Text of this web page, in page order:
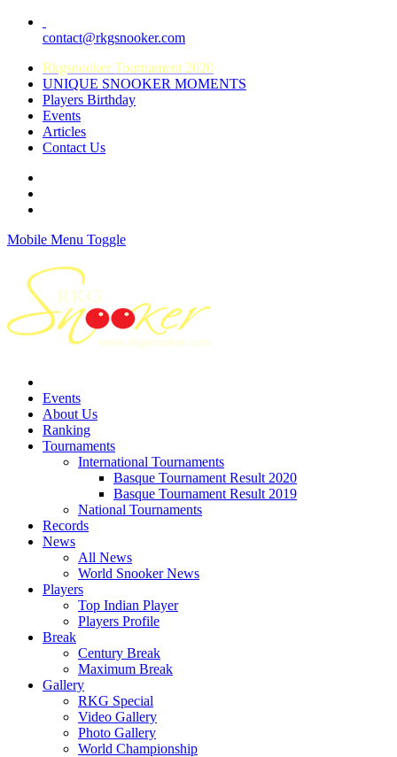
contact@rkgsnooker.com
Rkgsnooker Tournament 2020
UNIQUE SNOOKER MOMENTS
Players Birthday
Events
Articles
Contact Us
Mobile Menu Toggle
Events
About Us
Ranking
Tournaments
International Tournaments
Basque Tournament Result 2020
Basque Tournament Result 2019
National Tournaments
Records
News
All News
World Snooker News
Players
Top Indian Player
Players Profile
Break
Century Break
Maximum Break
Gallery
RKG Special
Video Gallery
Photo Gallery
World Championship